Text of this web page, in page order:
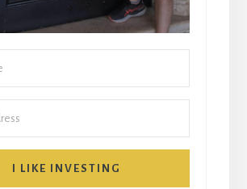
I LIKE INVESTING